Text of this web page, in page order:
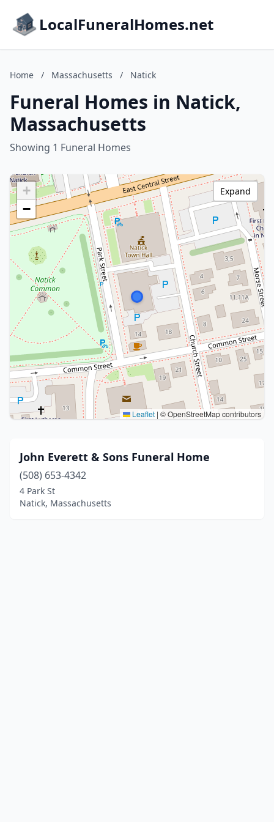
LocalFuneralHomes.net
Home / Massachusetts / Natick
Funeral Homes in Natick,
Massachusetts
Showing 1 Funeral Homes
+
−
Leaflet | © OpenStreetMap contributors
Expand
John Everett & Sons Funeral Home
(508) 653-4342
4 Park St
Natick, Massachusetts